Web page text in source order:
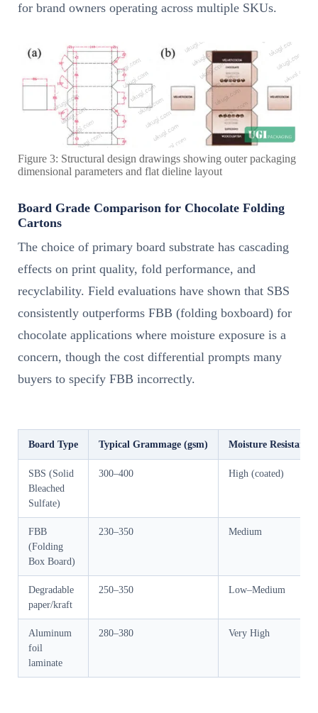
for brand owners operating across multiple SKUs.
Figure 3: Structural design drawings showing outer packaging
dimensional parameters and flat dieline layout
Board Grade Comparison for Chocolate Folding
Cartons
The choice of primary board substrate has cascading
effects on print quality, fold performance, and
recyclability. Field evaluations have shown that SBS
consistently outperforms FBB (folding boxboard) for
chocolate applications where moisture exposure is a
concern, though the cost differential prompts many
buyers to specify FBB incorrectly.
Board Type Typical Grammage (gsm) Moisture Resistance
SBS (Solid
Bleached
Sulfate)
300–400 High (coated)
FBB
(Folding
Box Board)
230–350 Medium
Degradable
paper/kraft
250–350 Low–Medium
Aluminum
foil
laminate
280–380 Very High